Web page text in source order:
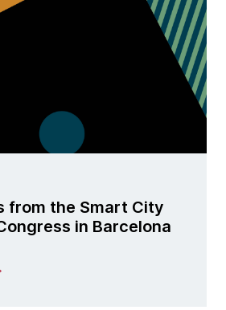
from the Smart City
in Barcelona